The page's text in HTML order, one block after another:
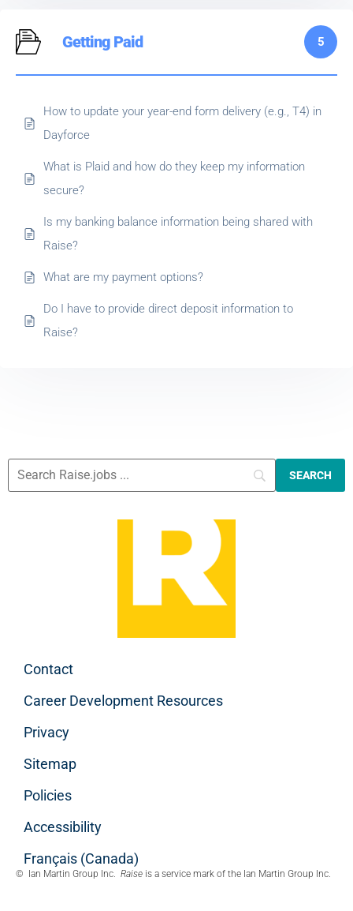
Getting Paid 5
How to update your year-end form delivery (e.g., T4) in
Dayforce
What is Plaid and how do they keep my information
secure?
Is my banking balance information being shared with
Raise?
What are my payment options?
Do I have to provide direct deposit information to
Raise?
Contact
Career Development Resources
Privacy
Sitemap
Policies
Accessibility
Français (Canada)
© Ian Martin Group Inc. Raise is a service mark of the Ian Martin Group Inc.